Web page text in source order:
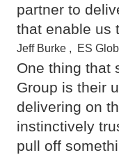
partner to
that enable us
Jeff Burke , ES
One thing that
Group is their
delivering on
instinctively
pull off